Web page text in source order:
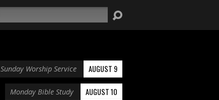
Sunday Worship Service AUGUST 9
Monday Bible Study AUGUST 10